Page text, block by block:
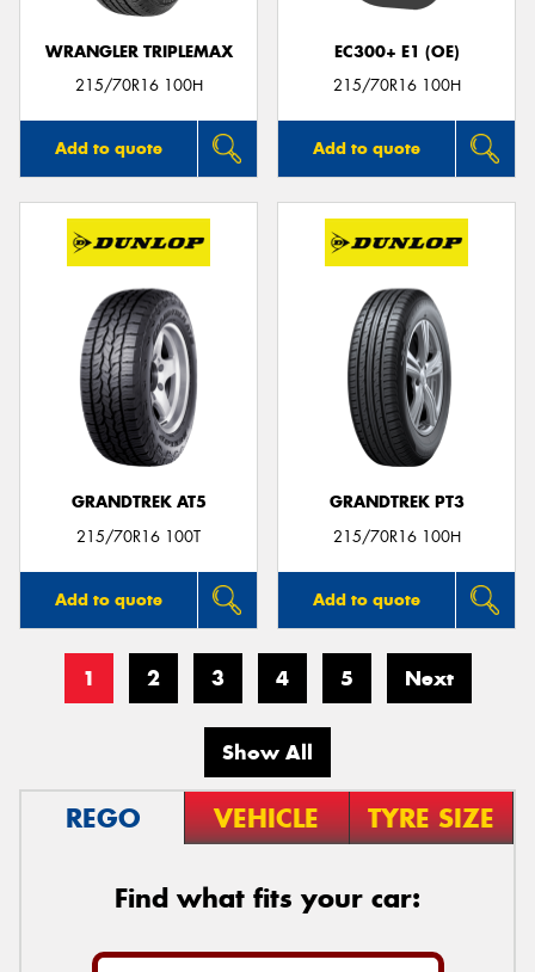
WRANGLER TRIPLEMAX
215/70R16 100H
Add to quote
EC300+ E1 (OE)
215/70R16 100H
Add to quote
GRANDTREK AT5
215/70R16 100T
Add to quote
GRANDTREK PT3
215/70R16 100H
Add to quote
1 2 3 4 5 Next
Show All
REGO VEHICLE TYRE SIZE
Find what fits your car: